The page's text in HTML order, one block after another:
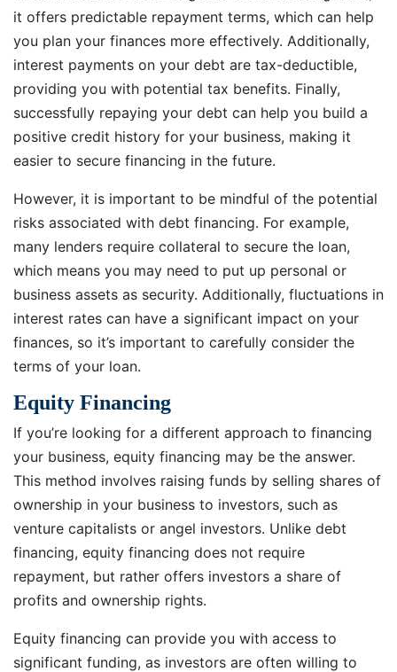
it offers predictable repayment terms, which can help
you plan your finances more effectively. Additionally,
interest payments on your debt are tax-deductible,
providing you with potential tax benefits. Finally,
successfully repaying your debt can help you build a
positive credit history for your business, making it
easier to secure financing in the future.
However, it is important to be mindful of the potential
risks associated with debt financing. For example,
many lenders require collateral to secure the loan,
which means you may need to put up personal or
business assets as security. Additionally, fluctuations in
interest rates can have a significant impact on your
finances, so it’s important to carefully consider the
terms of your loan.
Equity Financing
If you’re looking for a different approach to financing
your business, equity financing may be the answer.
This method involves raising funds by selling shares of
ownership in your business to investors, such as
venture capitalists or angel investors. Unlike debt
financing, equity financing does not require
repayment, but rather offers investors a share of
profits and ownership rights.
Equity financing can provide you with access to
significant funding, as investors are often willing to